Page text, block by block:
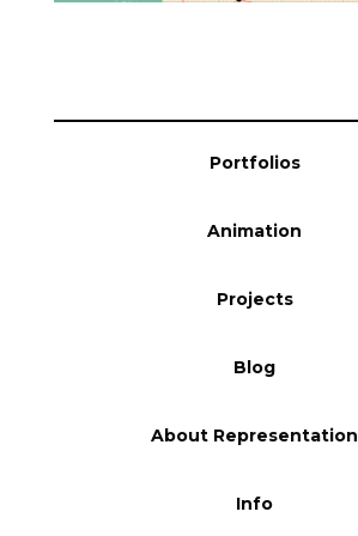
Portfolios
Animation
Projects
Blog
About Representation
Info